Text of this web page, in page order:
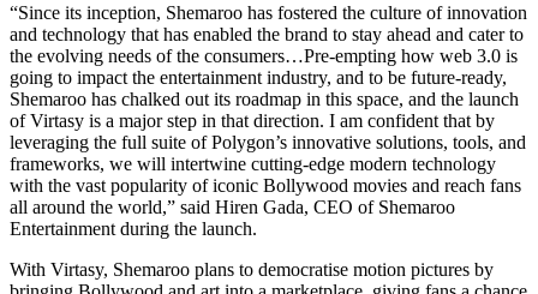
“Since its inception, Shemaroo has fostered the culture of innovation
and technology that has enabled the brand to stay ahead and cater to
the evolving needs of the consumers…Pre-empting how web 3.0 is
going to impact the entertainment industry, and to be future-ready,
Shemaroo has chalked out its roadmap in this space, and the launch
of Virtasy is a major step in that direction. I am confident that by
leveraging the full suite of Polygon’s innovative solutions, tools, and
frameworks, we will intertwine cutting-edge modern technology
with the vast popularity of iconic Bollywood movies and reach fans
all around the world,” said Hiren Gada, CEO of Shemaroo
Entertainment during the launch.
With Virtasy, Shemaroo plans to democratise motion pictures by